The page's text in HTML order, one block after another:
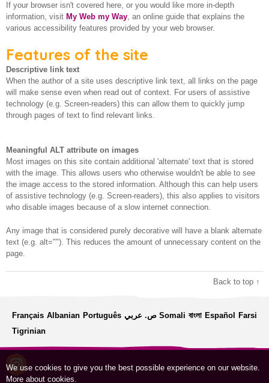
We use cookies to give you the best possible experience on our website.
More about cookies.
If your browser isn't covered here, or you would like more in-depth
information, visit My Web my Way, an online guide that explains the
various accessibility features provided by your web browser.
Features of the site
Descriptive link text
When the author of a site uses descriptive link text, all links on the page
will make sense even when read out of context. For users of assistive
technology (e.g. Screen-readers) this can allow them to quickly jump
through pages of text to find relevant links.
Meaningful ALT attribute on images
Most images on this site contain additional 'alternate' text that is stored
with the image. This allows users who otherwise wouldn't be able to see
the image access to the stored information. Although this can help users
of assistive technology (e.g. Screen-readers), this also applies to visitors
who disable images because of a slow internet connection.
Any image that is considered purely decorative will have a blank alternate
text (e.g. alt=""). This reduces the amount of unnecessary content on the
page.
Back to top ↑
Français Albanian Português ص. عربي Somali বাংলা Español
Farsi
Tigrinian